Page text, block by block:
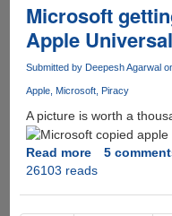
Microsoft
Apple
Submitted by Deepesh Agarwal
Apple Microsoft Piracy
A picture is worth a
Read moreabout
Microsoft
5
26103 reads